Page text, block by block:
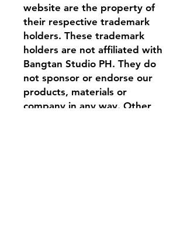
website are the property of
their respective trademark
holders. These trademark
holders are not affiliated with
Bangtan Studio PH. They do
not sponsor or endorse our
products, materials or
company in any way. Other